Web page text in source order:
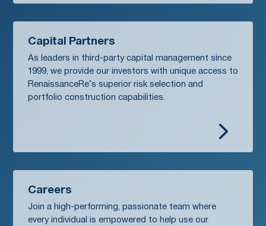
Capital Partners
As leaders in third-party capital management since
1999, we provide our investors with unique access to
RenaissanceRe’s superior risk selection and
portfolio construction capabilities.
5
Careers
Join a high-performing, passionate team where
every individual is empowered to help use our